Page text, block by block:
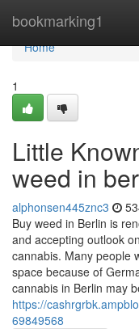
bookmarking1
Home
Home
1
Little
weed in
alphonsen445znc3
Buy weed in Berlin is
and accepting outlook
cannabis. Many people
space because of
cannabis in Berlin may
https://
69849568